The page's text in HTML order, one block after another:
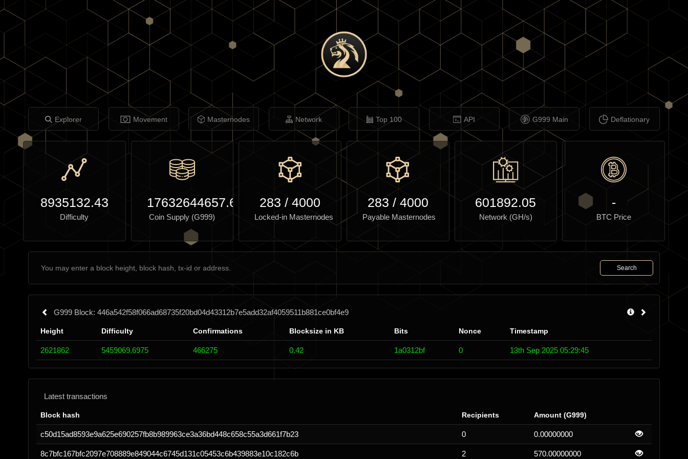
Explorer Movement Masternodes Network Top 100 API G999 Main Deflationary
8935132.43
Difficulty
17632644657.61
Coin Supply (G999)
283 /4000
Locked-in Masternodes
283 / 4000
Payable Masternodes
601892.05
Network (GH/s)
-
BTC Price
Search
G999 Block: 446a542f58f066ad68735f20bd04d43312b7e5add32af4059511b881ce0bf4e9
Height Difficulty Confirmations Blocksize in KB Bits Nonce Timestamp
2621862 5459069.6975 466275 0.42 1a0312bf 0 13th Sep 2025 05:29:45
Latest transactions
Block hash Recipients Amount (G999)
c50d15ad8593e9a625e690257fb8b989963ce3a36bd448c658c55a3d661f7b23 0 0.00000000
8c7bfc167bfc2097e708889e849044c6745d131c05453c6b439883e10c182c6b 2 570.00000000